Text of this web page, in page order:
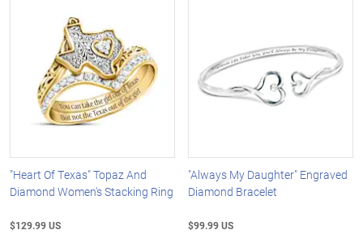
"Heart Of Texas" Topaz And
Diamond Women's Stacking Ring
$129.99 US
"Always My Daughter" Engraved
Diamond Bracelet
$99.99 US